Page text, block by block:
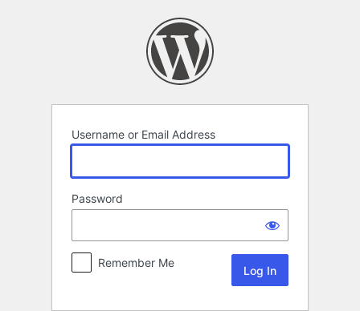
Username or Email Address
Password
Remember Me